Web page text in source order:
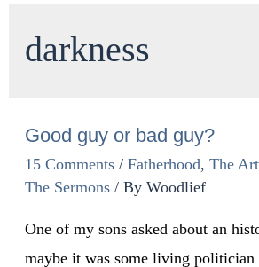
darkness
Good guy or bad guy?
15 Comments / Fatherhood, The
The Sermons/ By Woodlief
One of my sons asked about an
maybe it was some living